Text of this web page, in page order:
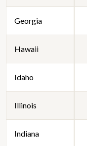
Georgia
Hawaii
Idaho
Illinois
Indiana